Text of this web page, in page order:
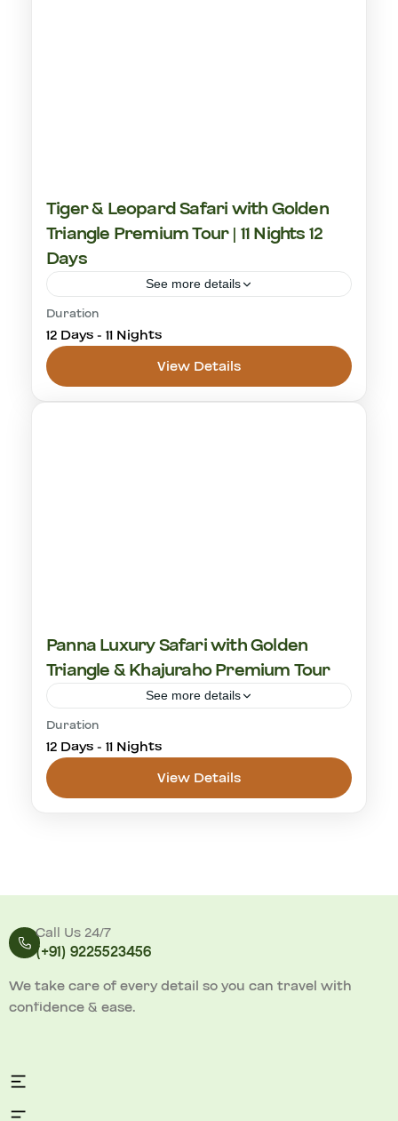
Tiger & Leopard Safari with Golden
Triangle Premium Tour | 11 Nights 12
Days
See more details
cultural visit
jawai bandh leopard safari rajasthan
tiger safari
Jawai Leopard Safaris,Ranthambhore
Duration
12 Days - 11 Nights
View Details
Panna Luxury Safari with Golden
Triangle & Khajuraho Premium Tour
See more details
cultural visit
Panna National Park tiger safari
Panna National Park
1-20 People
Duration
12 Days - 11 Nights
View Details
Call Us 24/7
(+91) 9225523456
We take care of every detail so you can travel with
confidence & ease.